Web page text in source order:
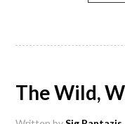
The Wild,